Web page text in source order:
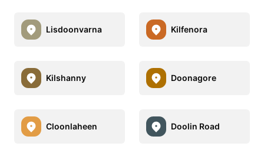
Lisdoonvarna Kilfenora
Kilshanny Doonagore
Cloonlaheen Doolin Road